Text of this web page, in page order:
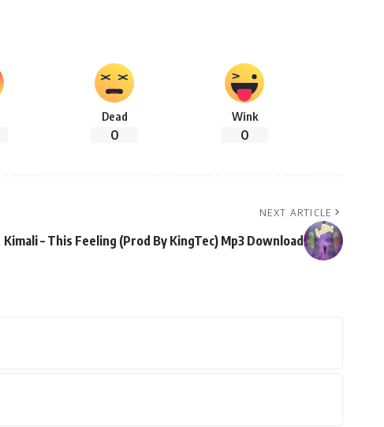
Dead
0
Wink
0
NEXT ARTICLE
Kimali – This Feeling (Prod By KingTec) Mp3 Download